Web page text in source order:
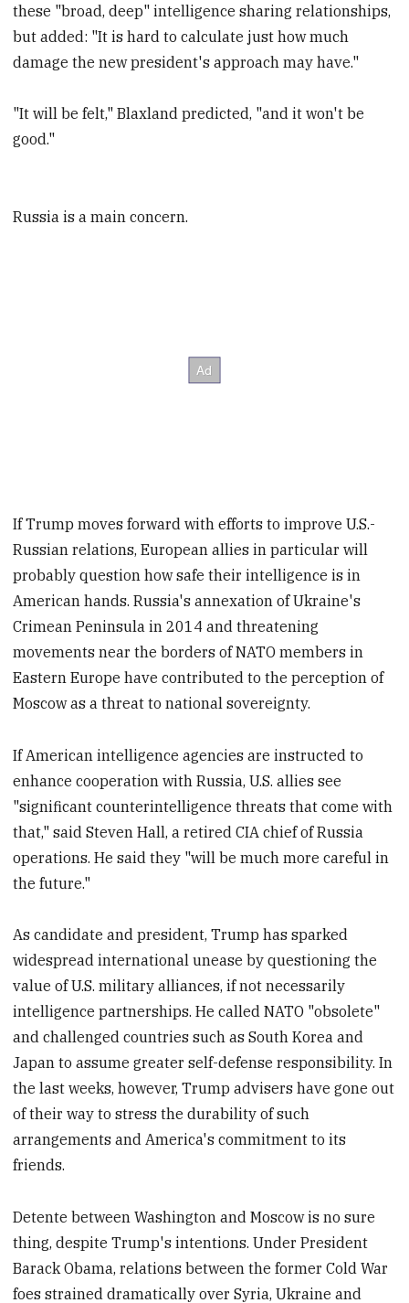
these "broad, deep" intelligence sharing relationships,
but added: "It is hard to calculate just how much
damage the new president's approach may have."
"It will be felt," Blaxland predicted, "and it won't be
good."
Russia is a main concern.
If Trump moves forward with efforts to improve U.S.-
Russian relations, European allies in particular will
probably question how safe their intelligence is in
American hands. Russia's annexation of Ukraine's
Crimean Peninsula in 2014 and threatening
movements near the borders of NATO members in
Eastern Europe have contributed to the perception of
Moscow as a threat to national sovereignty.
If American intelligence agencies are instructed to
enhance cooperation with Russia, U.S. allies see
"significant counterintelligence threats that come with
that," said Steven Hall, a retired CIA chief of Russia
operations. He said they "will be much more careful in
the future."
As candidate and president, Trump has sparked
widespread international unease by questioning the
value of U.S. military alliances, if not necessarily
intelligence partnerships. He called NATO "obsolete"
and challenged countries such as South Korea and
Japan to assume greater self-defense responsibility. In
the last weeks, however, Trump advisers have gone out
of their way to stress the durability of such
arrangements and America's commitment to its
friends.
Detente between Washington and Moscow is no sure
thing, despite Trump's intentions. Under President
Barack Obama, relations between the former Cold War
foes strained dramatically over Syria, Ukraine and